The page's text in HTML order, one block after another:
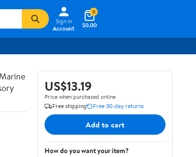
Sign In
Account
$0.00
0
US$13.19
Price when purchased online
Free shipping
Free 30-day returns
Add to cart
How do you want your item?